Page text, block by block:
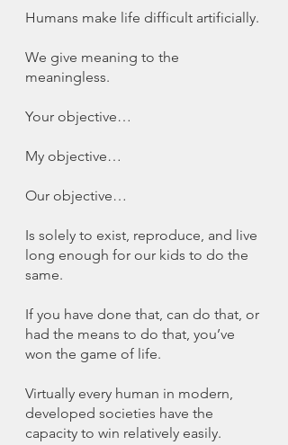
Humans make life difficult artificially.
We give meaning to the
meaningless.
Your objective…
My objective…
Our objective…
Is solely to exist, reproduce, and live
long enough for our kids to do the
same.
If you have done that, can do that, or
had the means to do that, you’ve
won the game of life.
Virtually every human in modern,
developed societies have the
capacity to win relatively easily.